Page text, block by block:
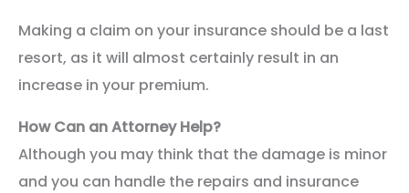
Making a claim on your insurance should be a last
resort, as it will almost certainly result in an
increase in your premium.
How Can an Attorney Help?
Although you may think that the damage is minor
and you can handle the repairs and insurance